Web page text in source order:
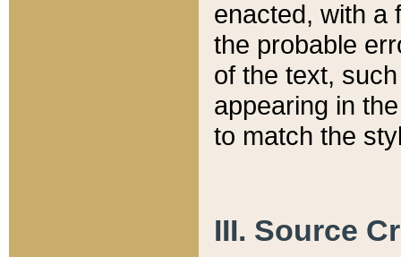
enacted, with a
the probable
of the text,
appearing in
to match the
III. Source